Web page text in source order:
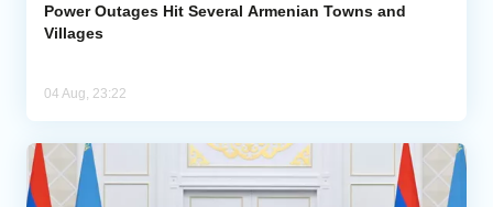
Power Outages Hit Several Armenian Towns and
Villages
04 Aug, 23:22